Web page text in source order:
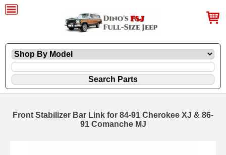
Front Stabilizer Bar Link for 84-91 Cherokee XJ & 86-
91 Comanche MJ